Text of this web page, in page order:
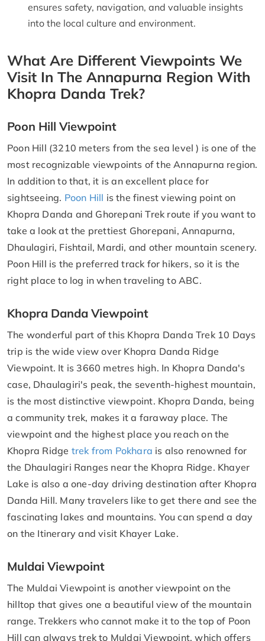
ensures safety, navigation, and valuable insights
into the local culture and environment.
What Are Different Viewpoints We
Visit In The Annapurna Region With
Khopra Danda Trek?
Poon Hill Viewpoint
Poon Hill (3210 meters from the sea level ) is one of the
most recognizable viewpoints of the Annapurna region.
In addition to that, it is an excellent place for
sightseeing. Poon Hill is the finest viewing point on
Khopra Danda and Ghorepani Trek route if you want to
take a look at the prettiest Ghorepani, Annapurna,
Dhaulagiri, Fishtail, Mardi, and other mountain scenery.
Poon Hill is the preferred track for hikers, so it is the
right place to log in when traveling to ABC.
Khopra Danda Viewpoint
The wonderful part of this Khopra Danda Trek 10 Days
trip is the wide view over Khopra Danda Ridge
Viewpoint. It is 3660 metres high. In Khopra Danda's
case, Dhaulagiri's peak, the seventh-highest mountain,
is the most distinctive viewpoint. Khopra Danda, being
a community trek, makes it a faraway place. The
viewpoint and the highest place you reach on the
Khopra Ridge trek from Pokhara is also renowned for
the Dhaulagiri Ranges near the Khopra Ridge. Khayer
Lake is also a one-day driving destination after Khopra
Danda Hill. Many travelers like to get there and see the
fascinating lakes and mountains. You can spend a day
on the Itinerary and visit Khayer Lake.
Muldai Viewpoint
The Muldai Viewpoint is another viewpoint on the
hilltop that gives one a beautiful view of the mountain
range. Trekkers who cannot make it to the top of Poon
Hill can always trek to Muldai Viewpoint, which offers